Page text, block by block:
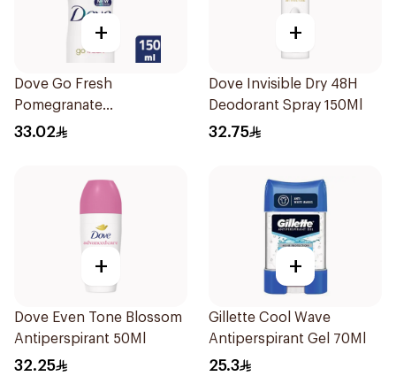
+
Dove Go Fresh
Pomegranate
Antiperspirant Spray
33.02
+
Dove Invisible Dry 48H
Deodorant Spray 150Ml
32.75
+
Dove Even Tone Blossom
Antiperspirant 50Ml
32.25
+
Gillette Cool Wave
Antiperspirant Gel 70Ml
25.3